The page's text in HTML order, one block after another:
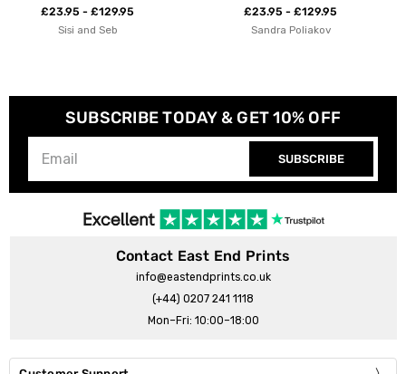
£23.95 - £129.95
Sandra Poliakov
£23.95 - £129.95
Natalie Cass
SUBSCRIBE TODAY & GET 10% OFF
SUBSCRIBE
Contact East End Prints
info@eastendprints.co.uk
(+44) 0207 241 1118
Mon–Fri: 10:00–18:00